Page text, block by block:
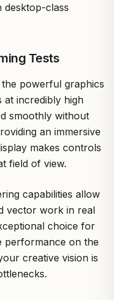
desktop-class
Tests
powerful graphics
at incredibly high
smoothly without
an immersive
makes controls
field of view.
capabilities allow
vector work in real
choice for
performance on the
creative vision is